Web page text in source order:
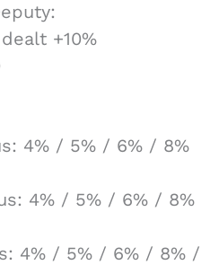
+10%
4% / 5% / 6% / 8%
4% / 5% / 6% / 8%
4% / 5% / 6% / 8% /